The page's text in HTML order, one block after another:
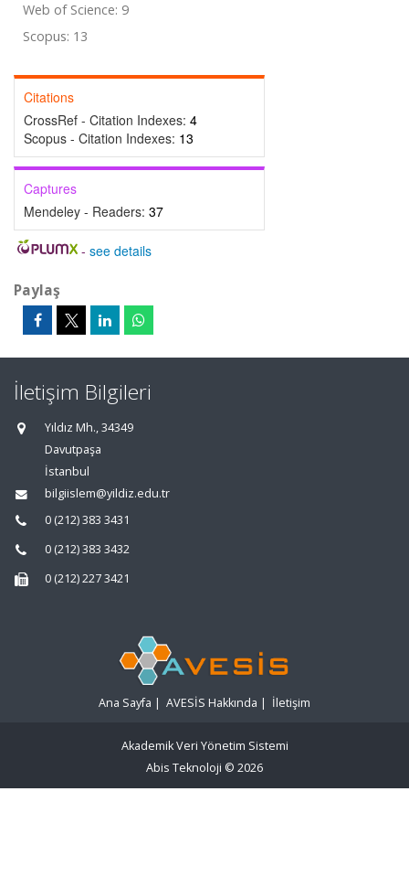
Web of Science: 9
Scopus: 13
Citations
CrossRef - Citation Indexes: 4
Scopus - Citation Indexes: 13
Captures
Mendeley - Readers: 37
- see details
Paylaş
İletişim Bilgileri
Yıldız Mh., 34349
Davutpaşa
İstanbul
bilgiislem@yildiz.edu.tr
0 (212) 383 3431
0 (212) 383 3432
0 (212) 227 3421
Ana Sayfa | AVESİS Hakkında | İletişim
Akademik Veri Yönetim Sistemi
Abis Teknoloji © 2026